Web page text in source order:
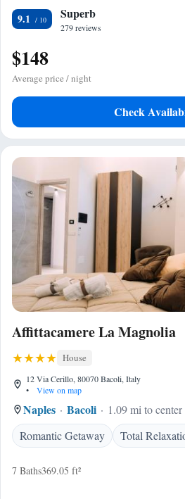
9.1 Superb
279 reviews
$148
Average price / night
Check
Affittacamere La Magnolia
House
12 Via Cerillo, 80070 Bacoli, Italy
•
View on map
Naples Bacoli
1.09 mi to center
Romantic Getaway
Total
7 Baths369.05 ft²